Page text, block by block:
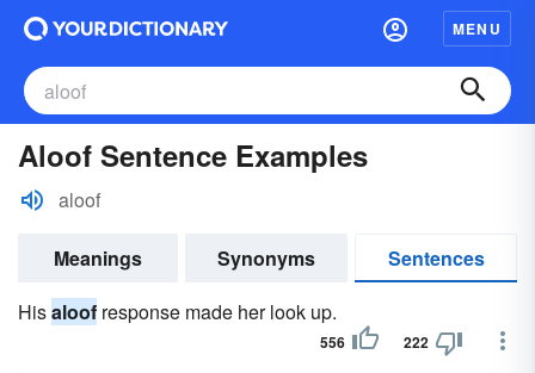
MENU
Aloof Sentence Examples
aloof
Meanings Synonyms
Sentences
Hisaloof response made her look up.
556 222